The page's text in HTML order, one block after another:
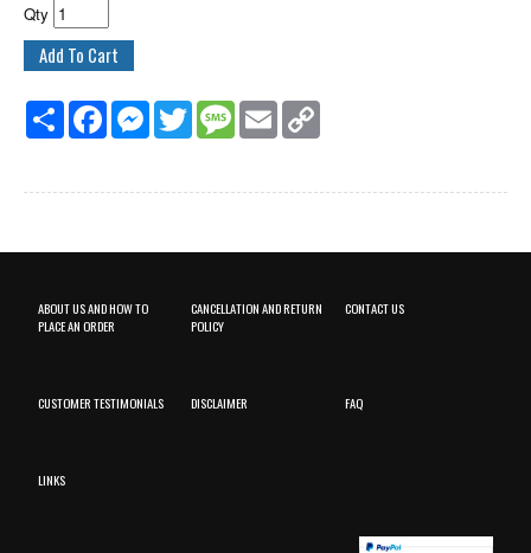
Qty
Share FacebookMessenger
Twitter MessageEmail
ABOUT US AND HOW TO
PLACE AN ORDER
CANCELLATION AND RETURN
POLICY
CONTACT US
CUSTOMER TESTIMONIALS DISCLAIMER FAQ
LINKS